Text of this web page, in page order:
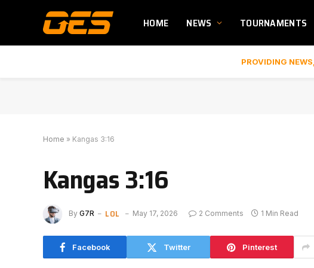
HOME NEWS TOURNAMENTS
PROVIDING
Home » Kangas 3:16
Kangas 3:16
By G7R LOL May 17, 2026 2 Comments 1 Min Read
Facebook Twitter Pinterest